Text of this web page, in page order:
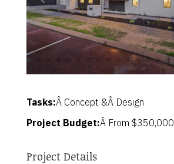
Tasks:Â Concept &Â Design
Project Budget:Â From $350,000
Project Details